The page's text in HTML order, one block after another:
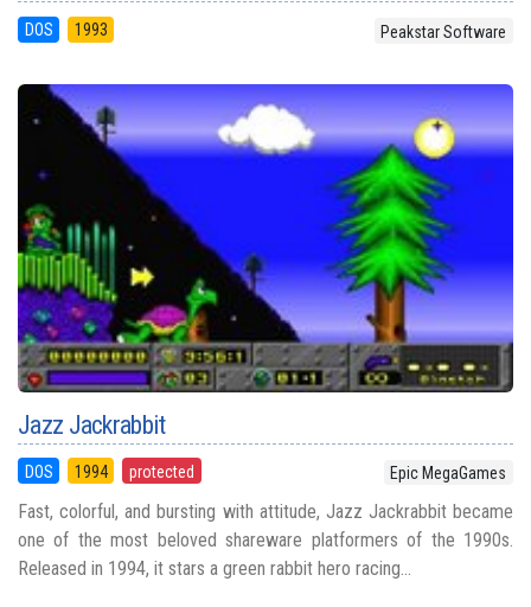
DOS 1993 Peakstar Software
Jazz Jackrabbit
DOS 1994 protected Epic MegaGames
Fast, colorful, and bursting with attitude, Jazz Jackrabbit became
one of the most beloved shareware platformers of the 1990s.
Released in 1994, it stars a green rabbit hero racing...